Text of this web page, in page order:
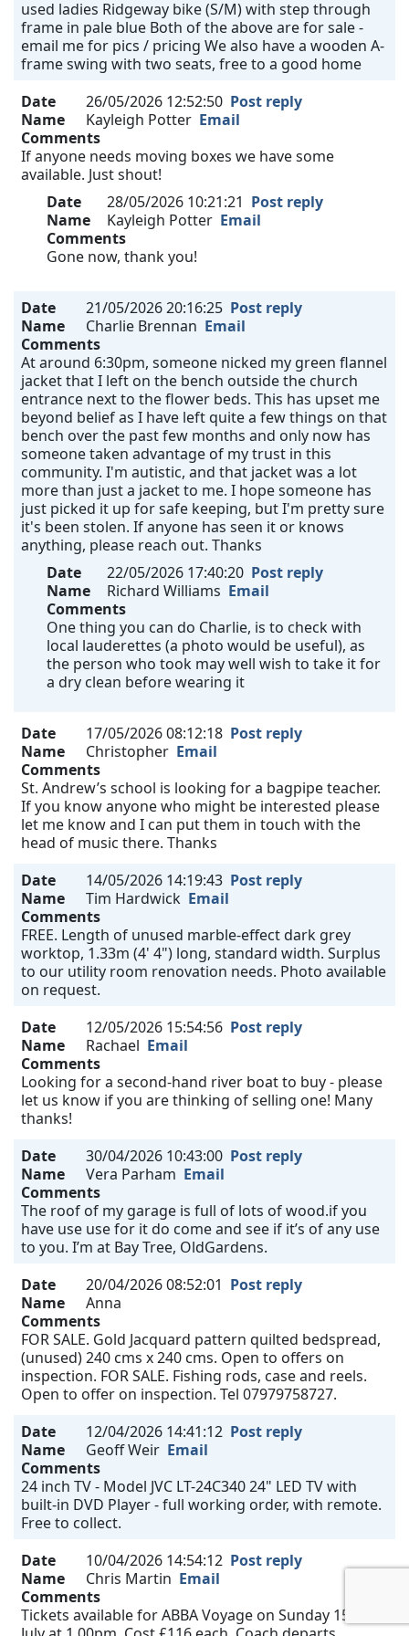
used ladies Ridgeway bike (S/M) with step through
frame in pale blue Both of the above are for sale -
email me for pics / pricing We also have a wooden A-
frame swing with two seats, free to a good home
Date
26/05/2026 12:52:50 Post reply
Name
Kayleigh Potter Email
Comments
If anyone needs moving boxes we have some
available. Just shout!
Date
28/05/2026 10:21:21 Post reply
Name
Kayleigh Potter Email
Comments
Gone now, thank you!
Date 21/05/2026 20:16:25 Post reply
Name
Charlie Brennan Email
Comments
At around 6:30pm, someone nicked my green flannel
jacket that I left on the bench outside the church
entrance next to the flower beds. This has upset me
beyond belief as I have left quite a few things on that
bench over the past few months and only now has
someone taken advantage of my trust in this
community. I'm autistic, and that jacket was a lot
more than just a jacket to me. I hope someone has
just picked it up for safe keeping, but I'm pretty sure
it's been stolen. If anyone has seen it or knows
anything, please reach out. Thanks
Date
22/05/2026 17:40:20 Post reply
Name
Richard Williams Email
Comments
One thing you can do Charlie, is to check with
local lauderettes (a photo would be useful), as
the person who took may well wish to take it for
a dry clean before wearing it
Date 17/05/2026 08:12:18 Post reply
Name
Christopher Email
Comments
St. Andrew’s school is looking for a bagpipe teacher.
If you know anyone who might be interested please
let me know and I can put them in touch with the
head of music there. Thanks
Date
14/05/2026 14:19:43 Post reply
Name
Tim Hardwick Email
Comments
FREE. Length of unused marble-effect dark grey
worktop, 1.33m (4' 4") long, standard width. Surplus
to our utility room renovation needs. Photo available
on request.
Date
12/05/2026 15:54:56 Post reply
Name
Rachael Email
Comments
Looking for a second-hand river boat to buy - please
let us know if you are thinking of selling one! Many
thanks!
Date
30/04/2026 10:43:00 Post reply
Name
Vera Parham Email
Comments
The roof of my garage is full of lots of wood.if you
have use use for it do come and see if it’s of any use
to you. I’m at Bay Tree, OldGardens.
Date
20/04/2026 08:52:01 Post reply
Name
Anna
Comments
FOR SALE. Gold Jacquard pattern quilted bedspread,
(unused) 240 cms x 240 cms. Open to offers on
inspection. FOR SALE. Fishing rods, case and reels.
Open to offer on inspection. Tel 07979758727.
Date
12/04/2026 14:41:12 Post reply
Name
Geoff Weir Email
Comments
24 inch TV - Model JVC LT-24C340 24" LED TV with
built-in DVD Player - full working order, with remote.
Free to collect.
Date
10/04/2026 14:54:12 Post reply
Name
Chris Martin Email
Comments
Tickets available for ABBA Voyage on Sunday 15th